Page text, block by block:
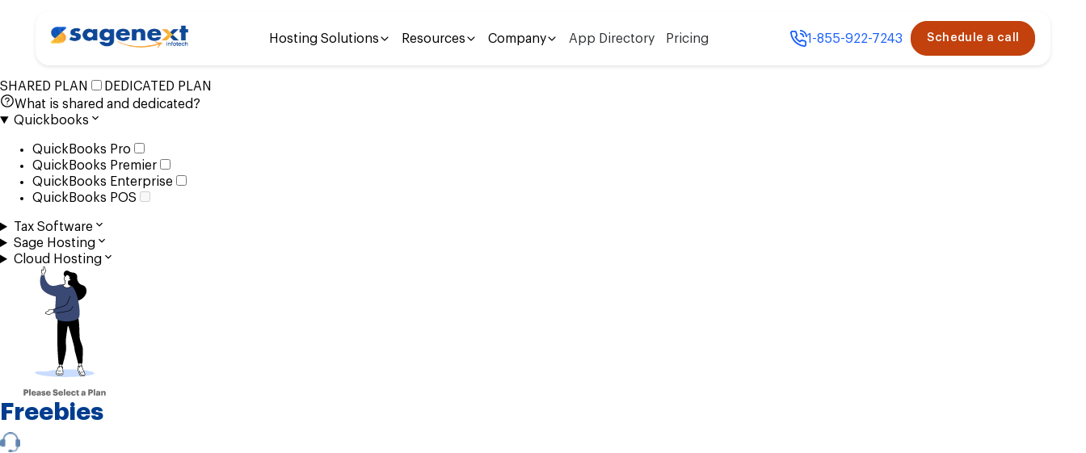
Hosting Solutions Resources Company App Directory Pricing 1-855-922-7243 Schedule a call
Customize your plan
that suits your business
SHARED PLAN
DEDICATED PLAN
What is shared and dedicated?
Quickbooks
QuickBooks Pro
QuickBooks Premier
QuickBooks Enterprise
QuickBooks POS
Tax Software
Sage Hosting
Cloud Hosting
Freebies